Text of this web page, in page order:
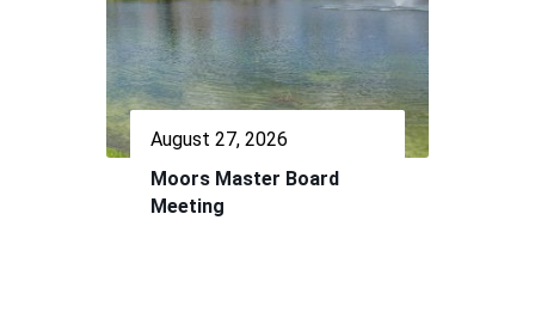
August 27, 2026
Moors Master Board
Meeting